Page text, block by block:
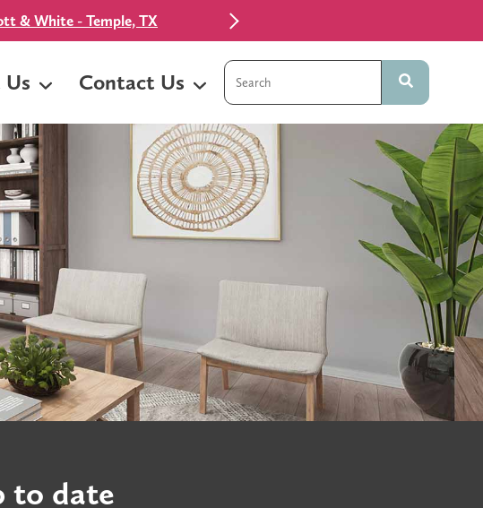
& White - Temple, TX
Contact Us This is a search field with an auto-
to date